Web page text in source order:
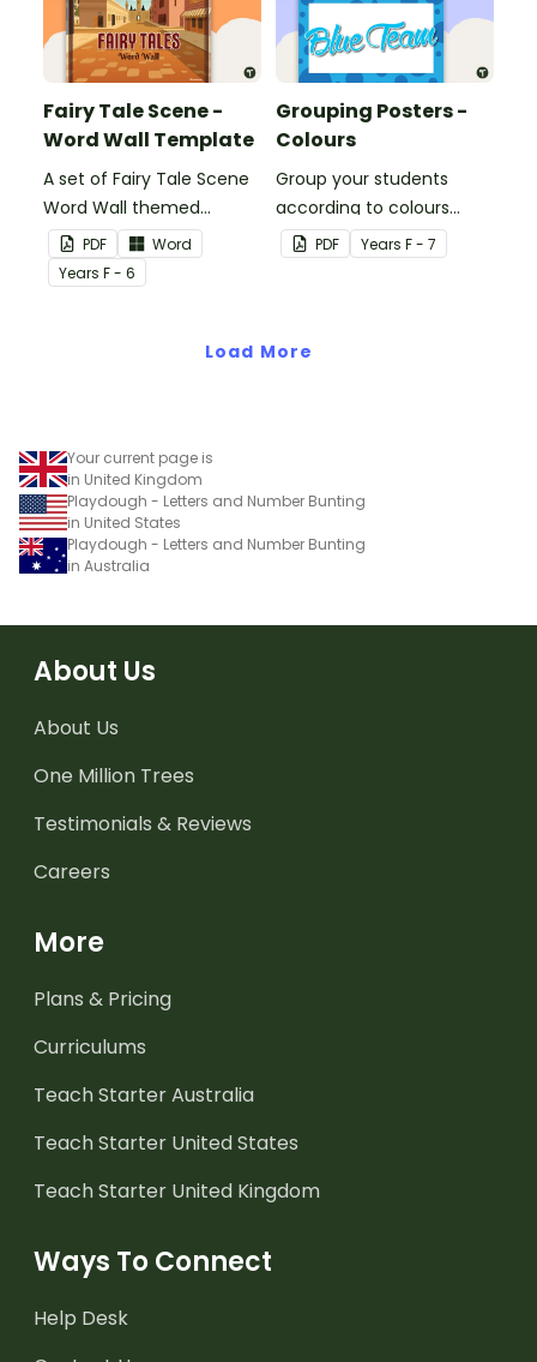
Fairy Tale Scene -
Word Wall Template
A set of Fairy Tale Scene
Word Wall themed
vocabulary word wall
cards.
PDF
Word
Years F - 6
Grouping Posters -
Colours
Group your students
according to colours
using these Grouping
Posters.
PDF Years F - 7
Load More
Your current page is
in United Kingdom
Playdough - Letters and Number Bunting
in United States
Playdough - Letters and Number Bunting
in Australia
About Us
About Us
One Million Trees
Testimonials & Reviews
Careers
More
Plans & Pricing
Curriculums
Teach Starter Australia
Teach Starter United States
Teach Starter United Kingdom
Ways To Connect
Help Desk